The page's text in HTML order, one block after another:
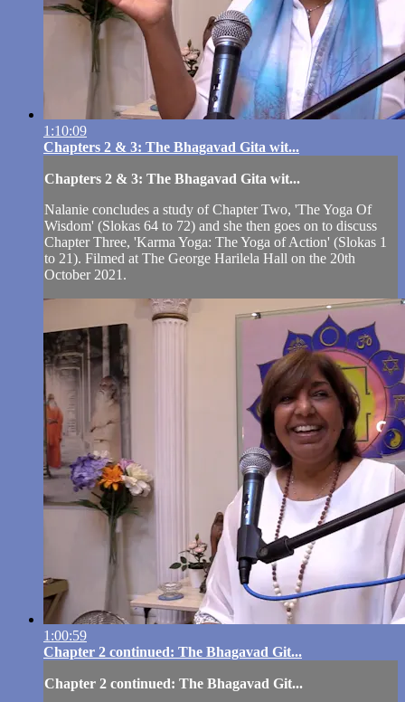
1:10:09
Chapters 2 & 3: The Bhagavad Gita wit...
Chapters 2 & 3: The Bhagavad Gita wit...
Nalanie concludes a study of Chapter Two, 'The Yoga Of
Wisdom' (Slokas 64 to 72) and she then goes on to discuss
Chapter Three, 'Karma Yoga: The Yoga of Action' (Slokas 1
to 21). Filmed at The George Harilela Hall on the 20th
October 2021.
1:00:59
Chapter 2 continued: The Bhagavad Git...
Chapter 2 continued: The Bhagavad Git...